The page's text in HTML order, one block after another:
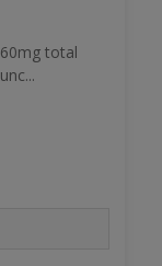
total